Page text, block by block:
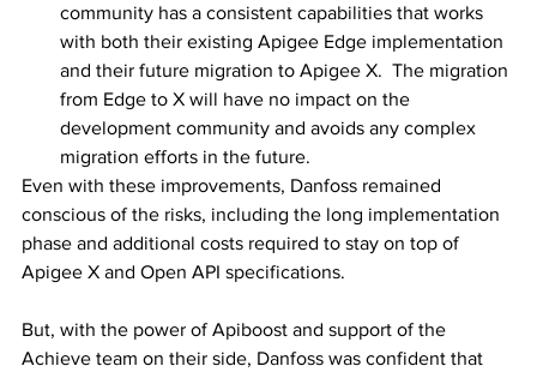
community has a consistent capabilities that works
with both their existing Apigee Edge implementation
and their future migration to Apigee X.  The migration
from Edge to X will have no impact on the
development community and avoids any complex
migration efforts in the future.
Even with these improvements, Danfoss remained
conscious of the risks, including the long implementation
phase and additional costs required to stay on top of
Apigee X and Open API specifications.
But, with the power of Apiboost and support of the
Achieve team on their side, Danfoss was confident that